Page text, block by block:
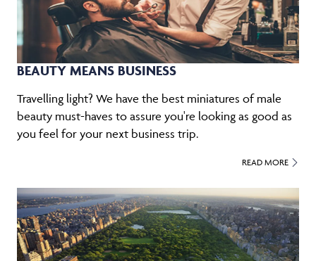
BEAUTY MEANS BUSINESS
Travelling light? We have the best miniatures of male
beauty must-haves to assure you're looking as good as
you feel for your next business trip.
READ MORE